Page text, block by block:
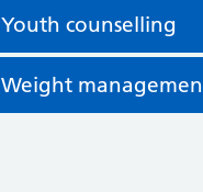
Youth counselling
Weight